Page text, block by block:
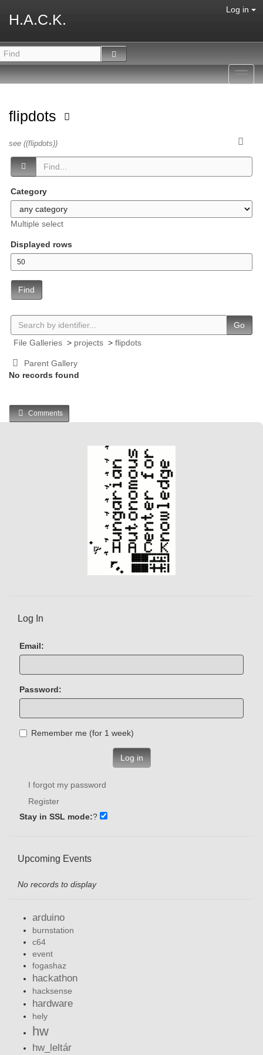
H.A.C.K.
Log in
flipdots
see ((flipdots))
Category
Multiple select
Displayed rows
Find
Go
File Galleries > projects > flipdots
Parent Gallery
No records found
Comments
Log In
Email:
Password:
Remember me (for 1 week)
Log in
I forgot my password
Register
Stay in SSL mode:?
Upcoming Events
No records to display
arduino
burnstation
c64
event
fogashaz
hackathon
hacksense
hardware
hely
hw
hw_leltár